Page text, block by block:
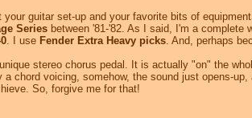
guitar set-up and your favorite bits of
Series between '81-'82. As I said, I'm a complete
. I use Fender Extra Heavy picks. And, perhaps
stereo chorus pedal. It is actually "on" the
chord voicing, somehow, the sound just opens-
So, forgive me for that!